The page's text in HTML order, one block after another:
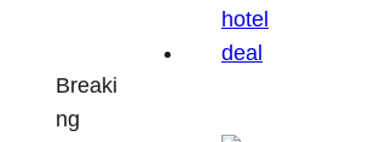
Breaki
ng